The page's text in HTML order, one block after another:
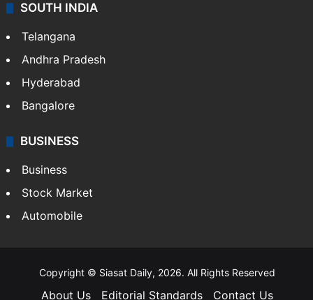
SOUTH INDIA
Telangana
Andhra Pradesh
Hyderabad
Bangalore
BUSINESS
Business
Stock Market
Automobile
Copyright © Siasat Daily, 2026. All Rights Reserved
About Us Editorial Standards Contact Us